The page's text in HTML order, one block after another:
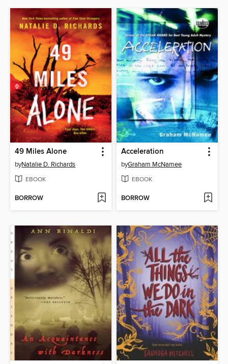
49 Miles Alone
byNatalie D. Richards
EBOOK
BORROW
Acceleration
byGraham McNamee
EBOOK
BORROW